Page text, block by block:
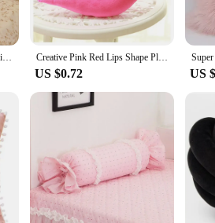
Pink Cherry Petals Pillow Cushion Soft Comfortable Wrinkle Fade Stain Resistant Plush Pillows For Sofa Couch Decorations Creative Pink Red Lips Shape Plush Cushion Home Decorative Throw Pillow Sofa Waist Cushion Home Decorations
US $0.72 US